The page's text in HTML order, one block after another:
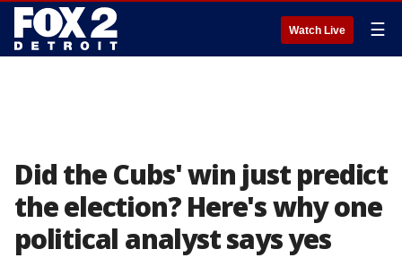
Watch Live ☰
Did the Cubs' win just predict
the election? Here's why one
political analyst says yes